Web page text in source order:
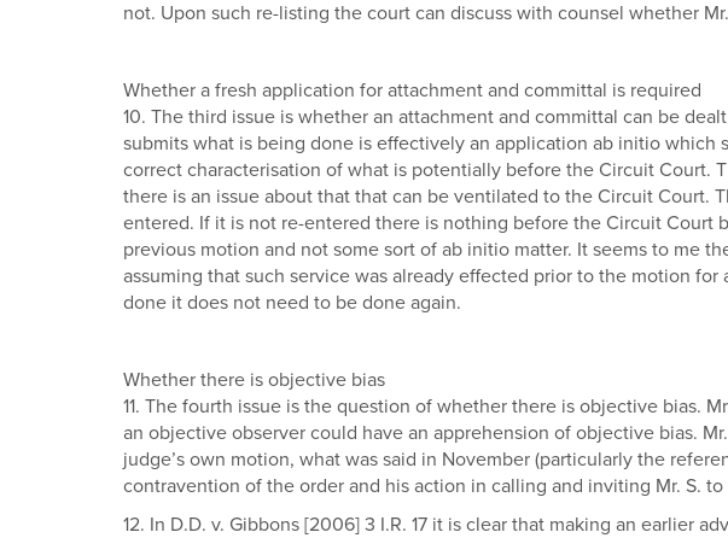
not. Upon such re-listing the court can discuss with counsel whether
Whether a fresh application for attachment and committal is required
10. The third issue is whether an attachment and committal can be
submits what is being done is effectively an application ab initio
correct characterisation of what is potentially before the Circuit Court.
there is an issue about that that can be ventilated to the Circuit
entered. If it is not re-entered there is nothing before the Circuit
previous motion and not some sort of ab initio matter. It seems to me
assuming that such service was already effected prior to the motion
done it does not need to be done again.
Whether there is objective bias
11. The fourth issue is the question of whether there is objective bias.
an objective observer could have an apprehension of objective bias.
judge’s own motion, what was said in November (particularly the
contravention of the order and his action in calling and inviting Mr. S.
12. In D.D. v. Gibbons [2006] 3 I.R. 17 it is clear that making an earlier